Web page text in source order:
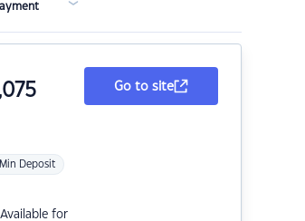
Min Deposit
for
Go to site